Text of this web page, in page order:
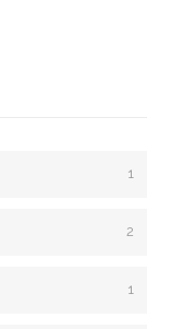
1
2
1